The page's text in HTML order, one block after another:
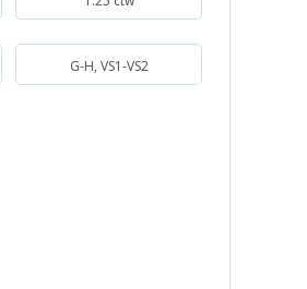
G-H, VS1-VS2